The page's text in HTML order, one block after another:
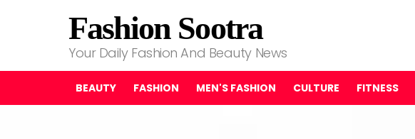
Fashion Sootra
Your Daily Fashion And Beauty News
BEAUTY FASHION MEN'S FASHION CULTURE FITNESS